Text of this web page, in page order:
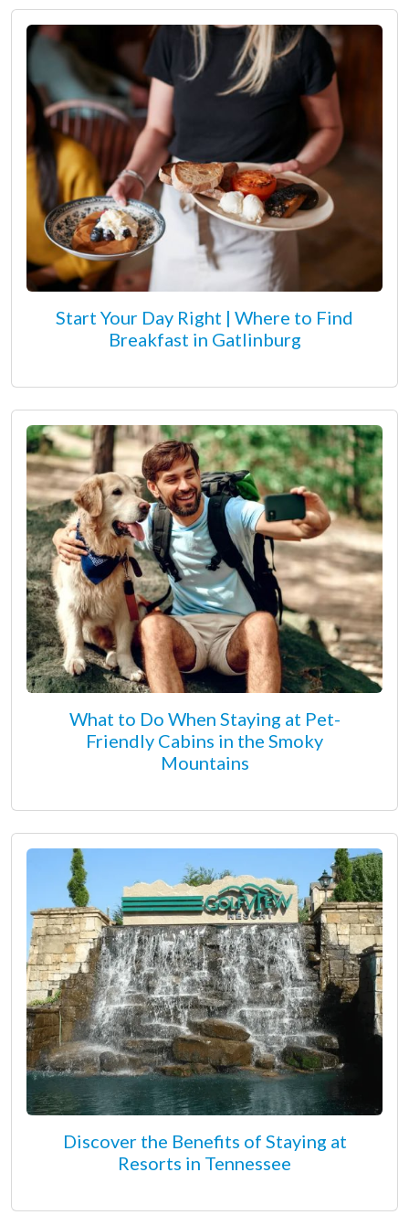
Start Your Day Right | Where to Find
Breakfast in Gatlinburg
What to Do When Staying at Pet-
Friendly Cabins in the Smoky
Mountains
Discover the Benefits of Staying at
Resorts in Tennessee